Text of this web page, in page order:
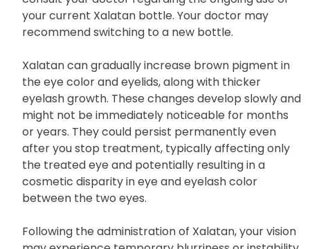
In the event of an eye infection, injury, or surgery,
consult your doctor regarding the ongoing use of
your current Xalatan bottle. Your doctor may
recommend switching to a new bottle.
Xalatan can gradually increase brown pigment in
the eye color and eyelids, along with thicker
eyelash growth. These changes develop slowly and
might not be immediately noticeable for months
or years. They could persist permanently even
after you stop treatment, typically affecting only
the treated eye and potentially resulting in a
cosmetic disparity in eye and eyelash color
between the two eyes.